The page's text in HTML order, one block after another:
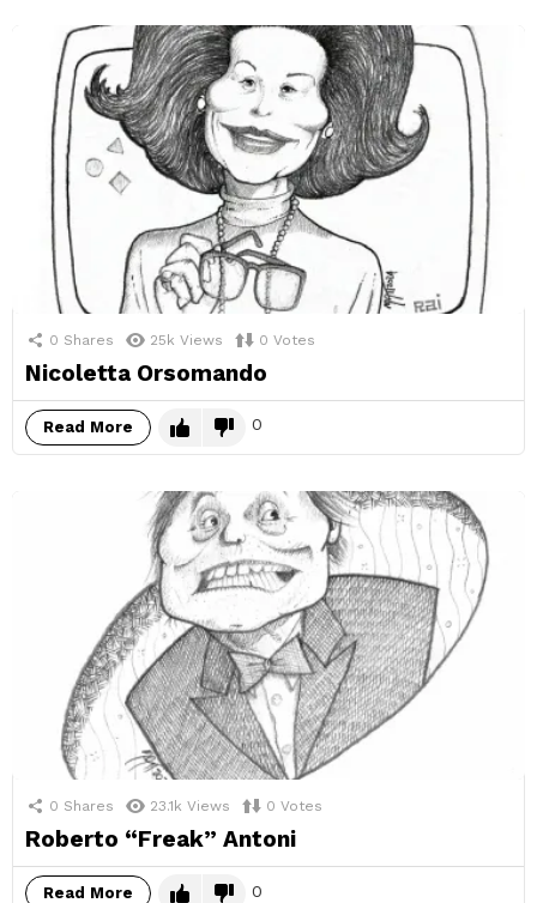
0 Shares 25k Views 0 Votes
Nicoletta Orsomando
Read More 0
0 Shares 23.1k Views 0 Votes
Roberto “Freak” Antoni
Read More 0